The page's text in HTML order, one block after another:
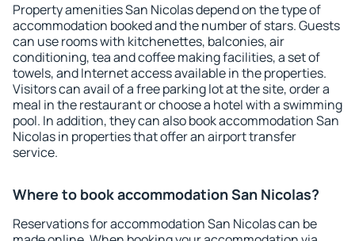
Property amenities San Nicolas depend on the type of
accommodation booked and the number of stars. Guests
can use rooms with kitchenettes, balconies, air
conditioning, tea and coffee making facilities, a set of
towels, and Internet access available in the properties.
Visitors can avail of a free parking lot at the site, order a
meal in the restaurant or choose a hotel with a swimming
pool. In addition, they can also book accommodation San
Nicolas in properties that offer an airport transfer
service.
Where to book accommodation San Nicolas?
Reservations for accommodation San Nicolas can be